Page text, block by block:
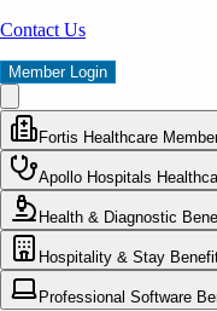
Contact Us
Member Login
Fortis Healthcare
Apollo Hospitals
Health & Diagnostic
Hospitality & Stay
Professional Software